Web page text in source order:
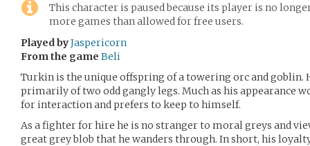
This character is paused because its player is no
more games than allowed for free users.
Played byJaspericorn
From the game Beli
Turkin is the unique offspring of a towering orc and goblin.
primarily of two odd gangly legs. Much as his appearance
for interaction and prefers to keep to himself.
As a fighter for hire he is no stranger to moral greys and
great grey blob that he wanders through. In short, his